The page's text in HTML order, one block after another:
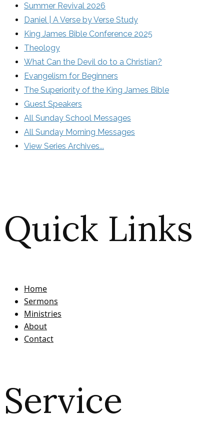
Summer Revival 2026
Daniel | A Verse by Verse Study
King James Bible Conference 2025
Theology
What Can the Devil do to a Christian?
Evangelism for Beginners
The Superiority of the King James Bible
Guest Speakers
All Sunday School Messages
All Sunday Morning Messages
View Series Archives...
Quick Links
Home
Sermons
Ministries
About
Contact
Service